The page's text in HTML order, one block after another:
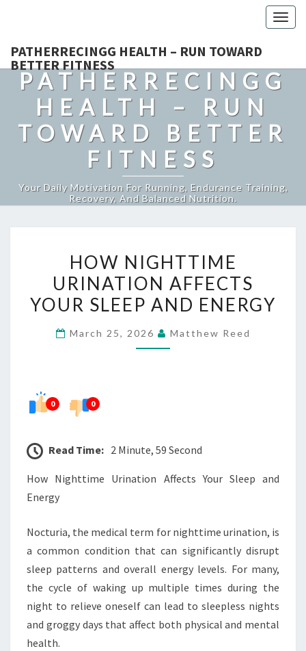
PATHERRECINGG HEALTH – RUN TOWARD
BETTER FITNESS
PATHERRECINGG
HEALTH – RUN
TOWARD BETTER
FITNESS
Your Daily Motivation For Running, Endurance Training,
Recovery, And Balanced Nutrition.
NIGHTTIME
URINATION
AFFECTS
SLEEP
HOW NIGHTTIME
URINATION AFFECTS
YOUR SLEEP AND ENERGY
March 25, 2026 Matthew Reed
0 0
Read Time: 2 Minute, 59 Second
How Nighttime Urination Affects Your Sleep and
Energy
Nocturia, the medical term for nighttime urination, is
a common condition that can significantly disrupt
sleep patterns and overall energy levels. For many,
the cycle of waking up multiple times during the
night to relieve oneself can lead to sleepless nights
and groggy days that affect both physical and mental
health.